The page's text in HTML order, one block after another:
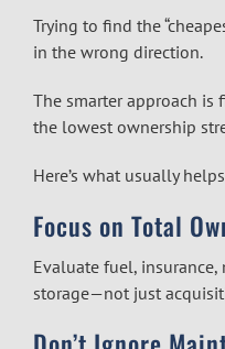
Trying to find the
in the wrong direction.
The smarter approach is
the lowest ownership
Here’s what usually
Focus on Total
Evaluate fuel, insurance,
storage—not just